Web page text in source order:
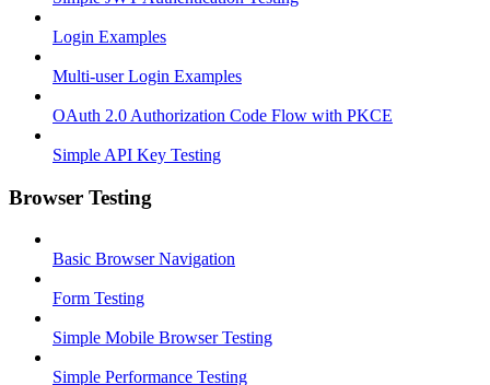
Login Examples
Multi-user Login Examples
OAuth 2.0 Authorization Code Flow with PKCE
Simple API Key Testing
Browser Testing
Basic Browser Navigation
Form Testing
Simple Mobile Browser Testing
Simple Performance Testing